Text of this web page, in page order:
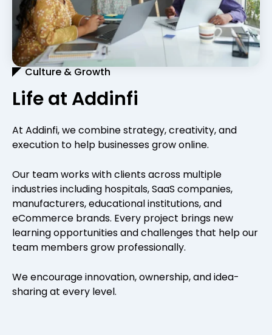
Culture & Growth
Life at Addinfi
At Addinfi, we combine strategy, creativity, and
execution to help businesses grow online.
Our team works with clients across multiple
industries including hospitals, SaaS companies,
manufacturers, educational institutions, and
eCommerce brands. Every project brings new
learning opportunities and challenges that help our
team members grow professionally.
We encourage innovation, ownership, and idea-
sharing at every level.